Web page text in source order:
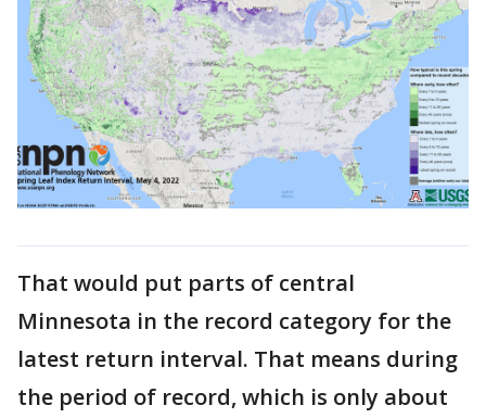
That would put parts of central
Minnesota in the record category for the
latest return interval. That means during
the period of record, which is only about